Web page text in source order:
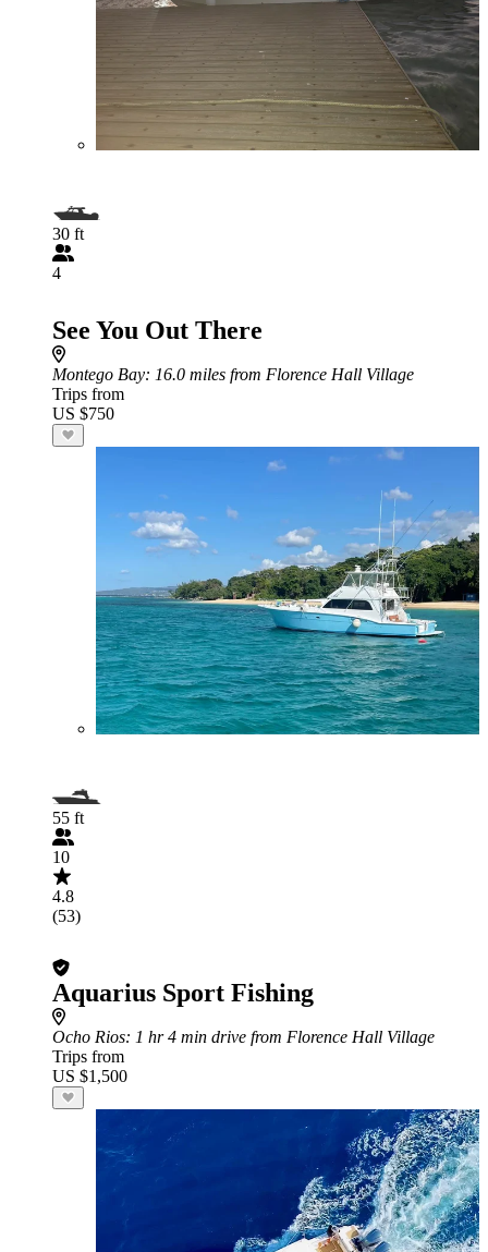
30 ft
4
See You Out There
Montego Bay: 16.0 miles from Florence Hall Village
Trips from
US $750
55 ft
10
4.8
(53)
Aquarius Sport Fishing
Ocho Rios: 1 hr 4 min drive from Florence Hall Village
Trips from
US $1,500